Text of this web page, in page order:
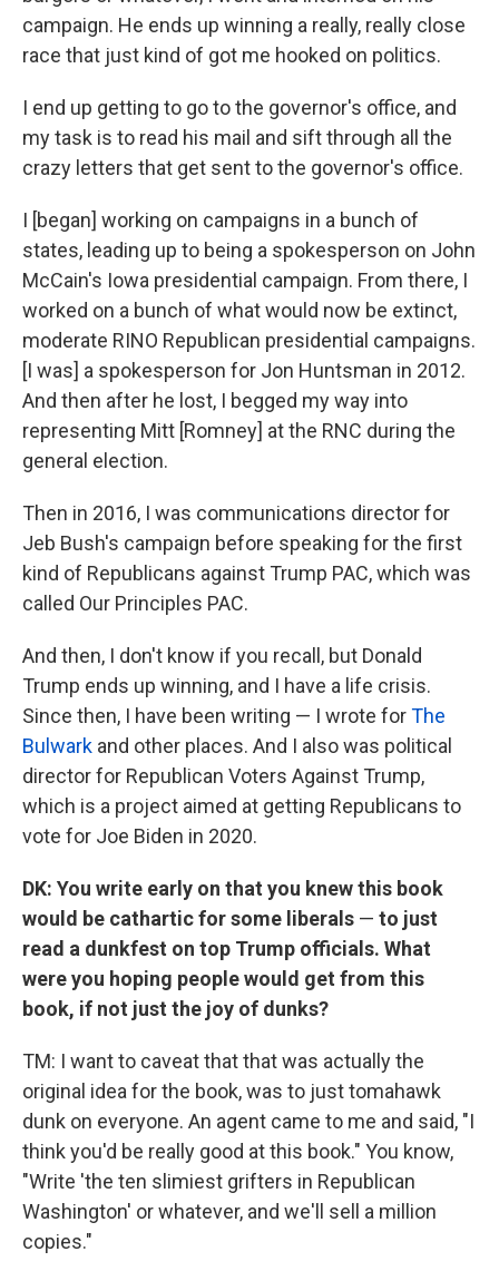
campaign. He ends up winning a really, really close
race that just kind of got me hooked on politics.
I end up getting to go to the governor's office, and
my task is to read his mail and sift through all the
crazy letters that get sent to the governor's office.
I [began] working on campaigns in a bunch of
states, leading up to being a spokesperson on John
McCain's Iowa presidential campaign. From there, I
worked on a bunch of what would now be extinct,
moderate RINO Republican presidential campaigns.
[I was] a spokesperson for Jon Huntsman in 2012.
And then after he lost, I begged my way into
representing Mitt [Romney] at the RNC during the
general election.
Then in 2016, I was communications director for
Jeb Bush's campaign before speaking for the first
kind of Republicans against Trump PAC, which was
called Our Principles PAC.
And then, I don't know if you recall, but Donald
Trump ends up winning, and I have a life crisis.
Since then, I have been writing — I wrote forThe
Bulwark and other places. And I also was political
director for Republican Voters Against Trump,
which is a project aimed at getting Republicans to
vote for Joe Biden in 2020.
DK: You write early on that you knew this book
would be cathartic for some liberals — to just
read a dunkfest on top Trump officials. What
were you hoping people would get from this
book, if not just the joy of dunks?
TM: I want to caveat that that was actually the
original idea for the book, was to just tomahawk
dunk on everyone. An agent came to me and said, "I
think you'd be really good at this book." You know,
"Write 'the ten slimiest grifters in Republican
Washington' or whatever, and we'll sell a million
copies."